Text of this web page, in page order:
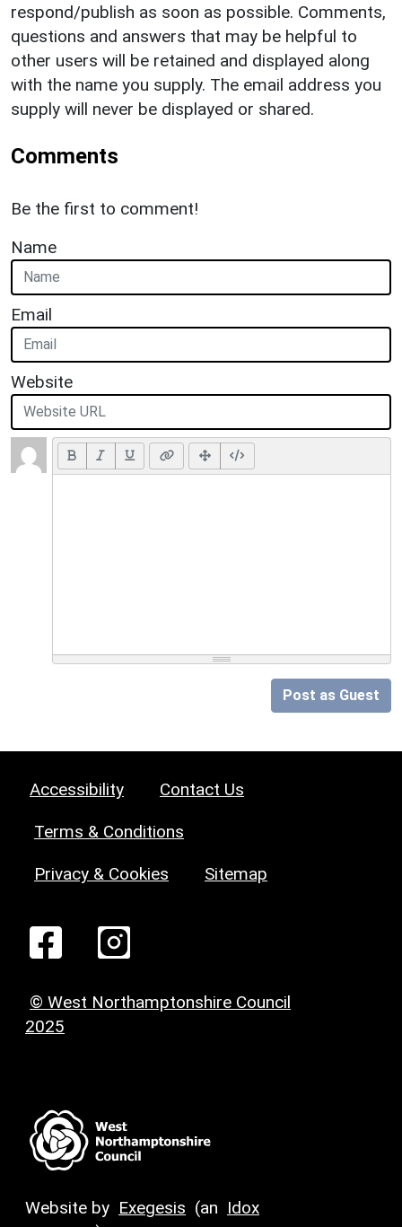
respond/publish as soon as possible. Comments,
questions and answers that may be helpful to
other users will be retained and displayed along
with the name you supply. The email address you
supply will never be displayed or shared.
Comments
Be the first to comment!
Name
Email
Website
Post as Guest
Accessibility Contact Us
Terms & Conditions
Privacy & Cookies Sitemap
© West Northamptonshire Council
2025
Website by Exegesis (an Idox